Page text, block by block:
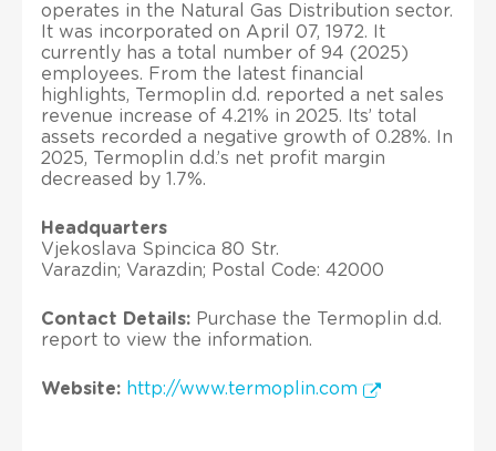
operates in the Natural Gas Distribution sector.
It was incorporated on April 07, 1972. It
currently has a total number of 94 (2025)
employees. From the latest financial
highlights, Termoplin d.d. reported a net sales
revenue increase of 4.21% in 2025. Its’ total
assets recorded a negative growth of 0.28%. In
2025, Termoplin d.d.’s net profit margin
decreased by 1.7%.
Headquarters
Vjekoslava Spincica 80 Str.
Varazdin; Varazdin; Postal Code: 42000
Contact Details: Purchase the Termoplin d.d.
report to view the information.
Website: http://www.termoplin.com